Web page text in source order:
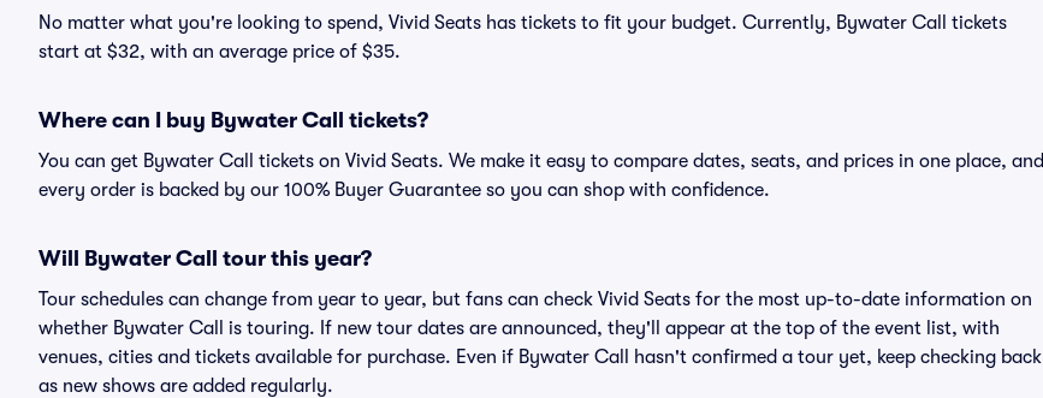
No matter what you're looking to spend, Vivid Seats has tickets to fit your budget. Currently, Bywater Call tickets
start at $32, with an average price of $35.
Where can I buy Bywater Call tickets?
You can get Bywater Call tickets on Vivid Seats. We make it easy to compare dates, seats, and prices in one place, and
every order is backed by our 100% Buyer Guarantee so you can shop with confidence.
Will Bywater Call tour this year?
Tour schedules can change from year to year, but fans can check Vivid Seats for the most up-to-date information on
whether Bywater Call is touring. If new tour dates are announced, they'll appear at the top of the event list, with
venues, cities and tickets available for purchase. Even if Bywater Call hasn't confirmed a tour yet, keep checking back
as new shows are added regularly.